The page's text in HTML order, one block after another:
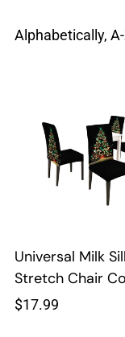
Alphabetically,
Universal Milk
Stretch Chair
Regular
$17.99